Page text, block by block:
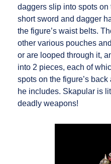
daggers slip into spots
short sword and dagger
the figure’s waist belts.
other various pouches
or are looped through it,
into 2 pieces, each of
spots on the figure’s
he includes. Skapular is
deadly weapons!